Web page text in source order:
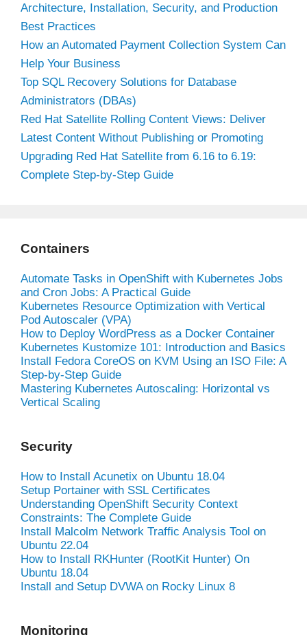
Architecture, Installation, Security, and Production
Best Practices
How an Automated Payment Collection System Can
Help Your Business
Top SQL Recovery Solutions for Database
Administrators (DBAs)
Red Hat Satellite Rolling Content Views: Deliver
Latest Content Without Publishing or Promoting
Upgrading Red Hat Satellite from 6.16 to 6.19:
Complete Step-by-Step Guide
Containers
Automate Tasks in OpenShift with Kubernetes Jobs
and Cron Jobs: A Practical Guide
Kubernetes Resource Optimization with Vertical
Pod Autoscaler (VPA)
How to Deploy WordPress as a Docker Container
Kubernetes Kustomize 101: Introduction and Basics
Install Fedora CoreOS on KVM Using an ISO File: A
Step-by-Step Guide
Mastering Kubernetes Autoscaling: Horizontal vs
Vertical Scaling
Security
How to Install Acunetix on Ubuntu 18.04
Setup Portainer with SSL Certificates
Understanding OpenShift Security Context
Constraints: The Complete Guide
Install Malcolm Network Traffic Analysis Tool on
Ubuntu 22.04
How to Install RKHunter (RootKit Hunter) On
Ubuntu 18.04
Install and Setup DVWA on Rocky Linux 8
Monitoring